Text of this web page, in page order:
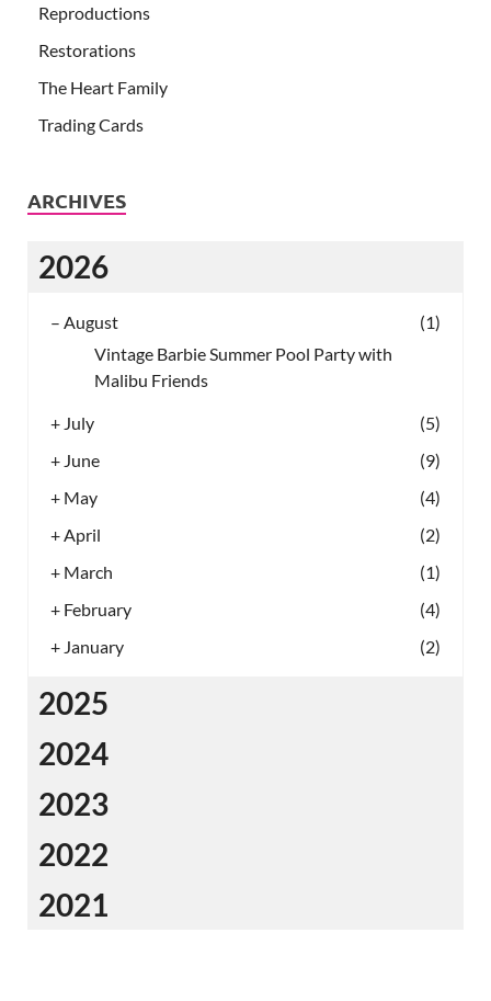
Reproductions
Restorations
The Heart Family
Trading Cards
ARCHIVES
2026
– August
(1)
Vintage Barbie Summer Pool Party with
Malibu Friends
+ July
(5)
+ June
(9)
+ May
(4)
+April
(2)
+ March
(1)
+ February
(4)
+ January (2)
2025
2024
2023
2022
2021